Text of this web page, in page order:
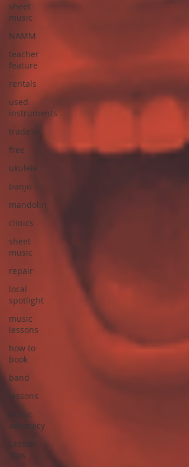
sheet
music
NAMM
teacher
feature
rentals
used
instruments
trade in
free
ukulele
banjo
mandolin
clinics
sheet
music
repair
local
spotlight
music
lessons
how to
book
band
lessons
music
advocacy
Lesson
Tips